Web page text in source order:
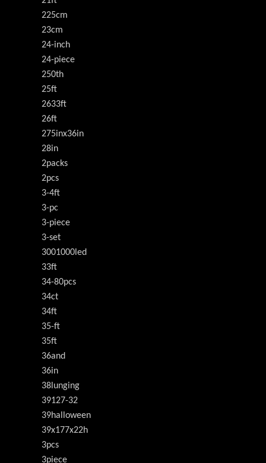
225cm
23cm
24-inch
24-piece
250th
25ft
2633ft
26ft
275inx36in
28in
2packs
2pcs
3-4ft
3-pc
3-piece
3-set
3001000led
33ft
34-80pcs
34ct
34ft
35-ft
35ft
36and
36in
38lunging
39127-32
39halloween
39x177x22h
3pcs
3piece